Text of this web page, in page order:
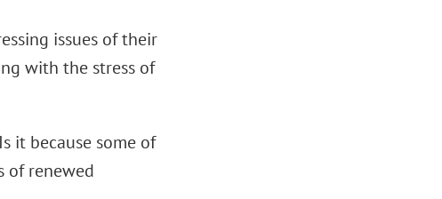
issues of their
with the stress of
it because some of
of renewed